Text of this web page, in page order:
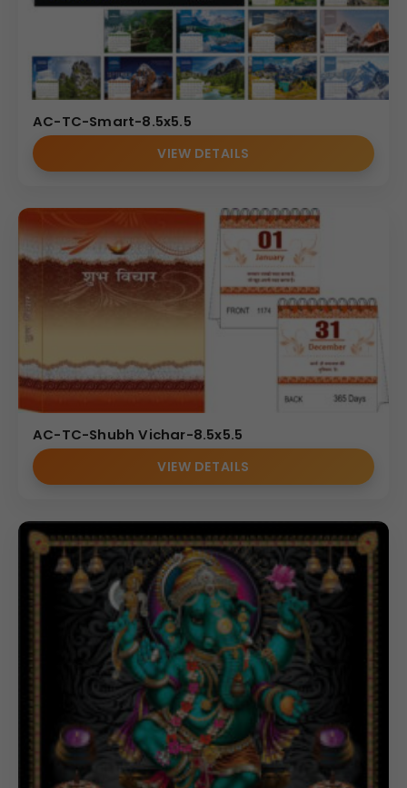
AC-TC-Smart-8.5x5.5
VIEW DETAILS
AC-TC-Shubh Vichar-8.5x5.5
VIEW DETAILS